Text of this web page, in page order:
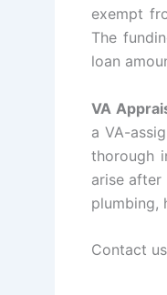
exempt
The
loan
VA
a VA-
thorough
arise after
plumbing,
Contact